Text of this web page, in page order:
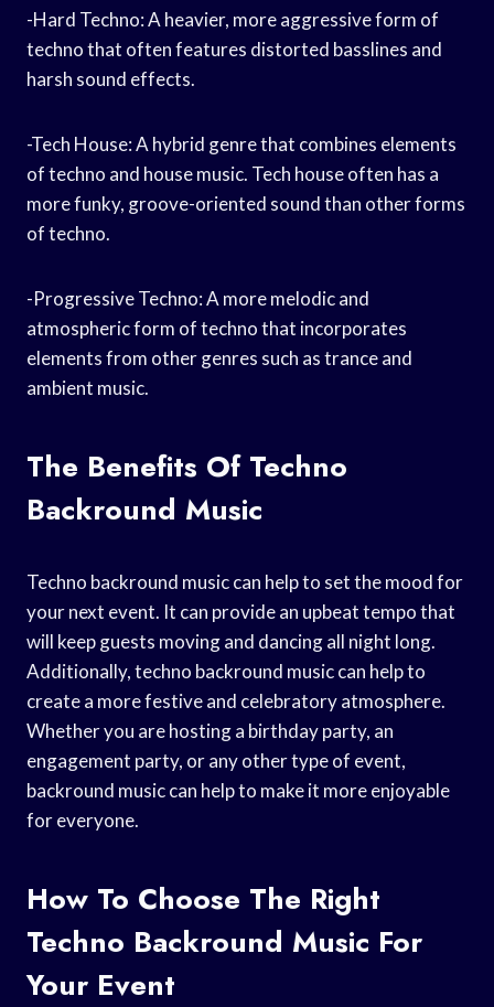
-Hard Techno: A heavier, more aggressive form of
techno that often features distorted basslines and
harsh sound effects.
-Tech House: A hybrid genre that combines elements
of techno and house music. Tech house often has a
more funky, groove-oriented sound than other forms
of techno.
-Progressive Techno: A more melodic and
atmospheric form of techno that incorporates
elements from other genres such as trance and
ambient music.
The Benefits Of Techno
Backround Music
Techno backround music can help to set the mood for
your next event. It can provide an upbeat tempo that
will keep guests moving and dancing all night long.
Additionally, techno backround music can help to
create a more festive and celebratory atmosphere.
Whether you are hosting a birthday party, an
engagement party, or any other type of event,
backround music can help to make it more enjoyable
for everyone.
How To Choose The Right
Techno Backround Music For
Your Event